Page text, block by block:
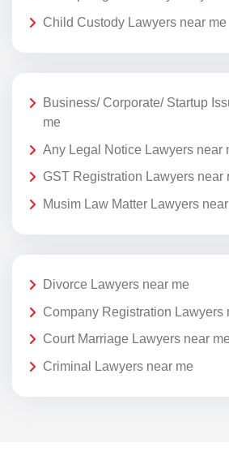
Child Custody Lawyers near me
Business/ Corporate/ Startup
me
Any Legal Notice Lawyers near
GST Registration Lawyers near
Musim Law Matter Lawyers
Divorce Lawyers near me
Company Registration Lawyers
Court Marriage Lawyers near me
Criminal Lawyers near me